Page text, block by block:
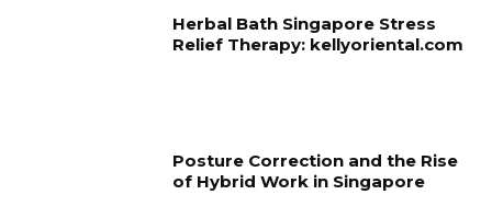
Herbal Bath Singapore Stress
Relief Therapy: kellyoriental.com
Posture Correction and the Rise
of Hybrid Work in Singapore